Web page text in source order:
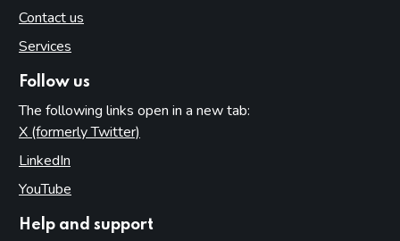
Contact us
Services
Follow us
The following links open in a new tab:
X (formerly Twitter)
LinkedIn
YouTube
Help and support